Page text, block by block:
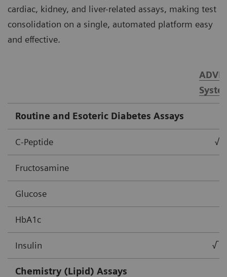
cardiac, kidney, and liver-related assays, making test
consolidation on a single, automated platform easy
and effective.
Routine and Esoteric Diabetes Assays
C-Peptide √
Fructosamine
Glucose
HbA1c
Insulin √
Chemistry (Lipid) Assays